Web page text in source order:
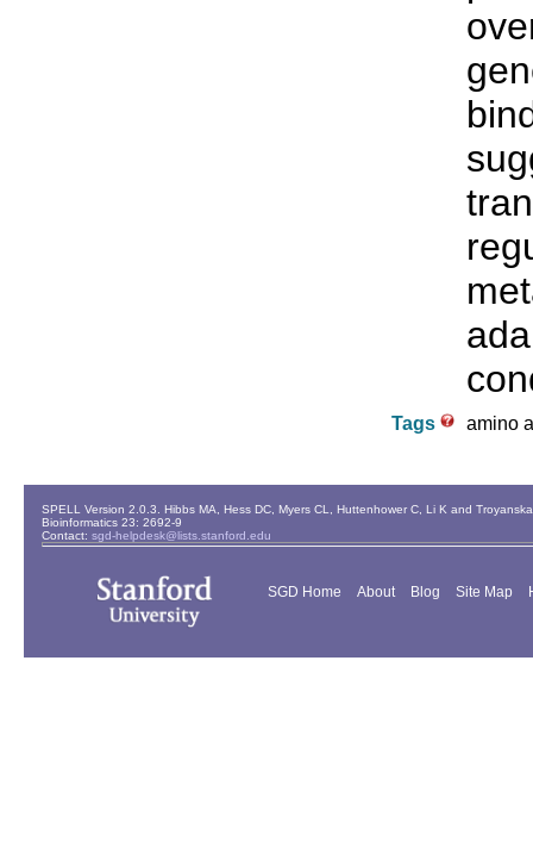
Tags amino
SPELL Version 2.0.3. Hibbs MA, Hess DC, Myers CL, Huttenhower C, Li K and
Bioinformatics 23: 2692-9
Contact: sgd-helpdesk@lists.stanford.edu
SGD Home About Blog Site Map